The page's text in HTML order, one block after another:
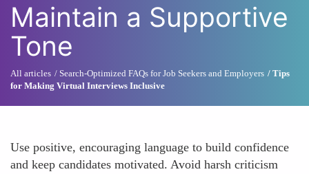
Maintain a Supportive
Tone
All articles Search-Optimized FAQs for Job Seekers and Employers
Tips
for Making Virtual Interviews Inclusive
Use positive, encouraging language to build confidence
and keep candidates motivated. Avoid harsh criticism